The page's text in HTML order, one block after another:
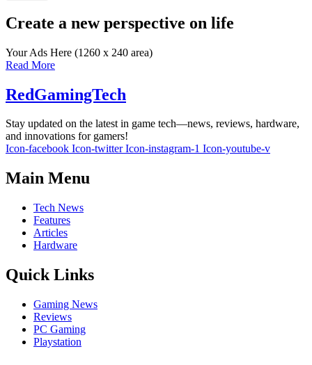
Create a new perspective on life
Your Ads Here (1260 x 240 area)
Read More
RedGamingTech
Stay updated on the latest in game tech—news, reviews, hardware,
and innovations for gamers!
Icon-facebook Icon-twitter Icon-instagram-1 Icon-youtube-v
Main Menu
Tech News
Features
Articles
Hardware
Quick Links
Gaming News
Reviews
PC Gaming
Playstation